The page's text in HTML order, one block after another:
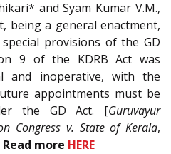
and Syam Kumar V.M.,
being a general enactment,
provisions of the GD
9 of the KDRB Act was
and inoperative, with the
appointments must be
the GD Act. [Guruvayur
Congress v. State of Kerala,
Read more HERE